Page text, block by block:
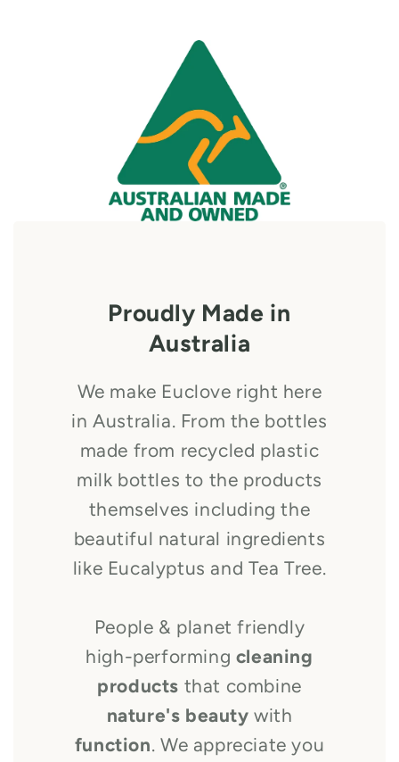
Proudly Made in
Australia
We make Euclove right here
in Australia. From the bottles
made from recycled plastic
milk bottles to the products
themselves including the
beautiful natural ingredients
like Eucalyptus and Tea Tree.
People & planet friendly
high-performing cleaning
products that combine
nature's beauty with
function. We appreciate you